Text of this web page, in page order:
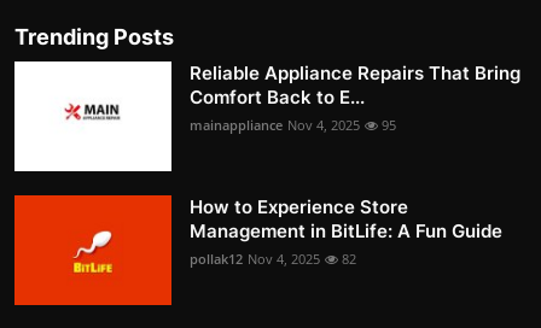
Trending Posts
Reliable Appliance Repairs That Bring
Comfort Back to E...
mainappliance Nov 4, 2025 95
How to Experience Store
Management in BitLife: A Fun Guide
pollak12 Nov 4, 2025 82